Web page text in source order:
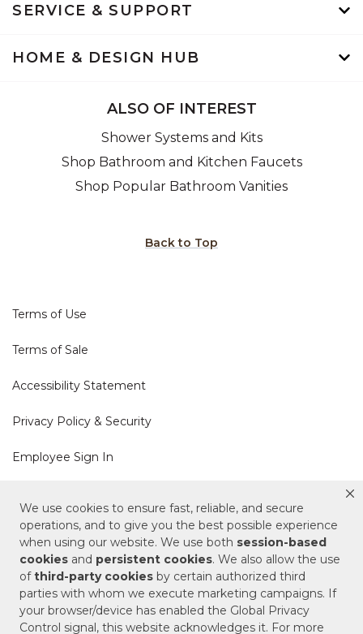
We use cookies to ensure fast, reliable, and secure
operations, and to give you the best possible experience
when using our website. We use both session-based
cookies and persistent cookies. We also allow the use
ofthird-party cookies by certain authorized third
parties with whom we execute marketing campaigns. If
your browser/device has enabled the Global Privacy
Control signal, this website acknowledges it. For more
SERVICE & SUPPORT
HOME & DESIGN HUB
ALSO OF INTEREST
Shower Systems and Kits
Shop Bathroom and Kitchen Faucets
Shop Popular Bathroom Vanities
Back to Top
Terms of Use
Terms of Sale
Accessibility Statement
Privacy Policy & Security
Employee Sign In
Cookie Policy
Do Not Sell or Share My Personal Information
Your Privacy Rights
CA Privacy Policy